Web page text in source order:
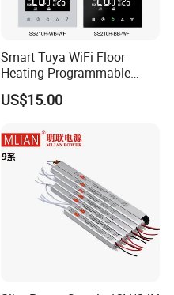
Smart Tuya WiFi Floor
Heating Programmable
Touch Screen Room 16A
Thermostat
US$15.00